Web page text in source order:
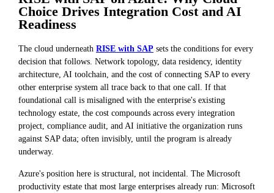
Choice Drives Integration Cost and AI
Readiness
The cloud underneath RISE with SAP sets the conditions for every
decision that follows. Network topology, data residency, identity
architecture, AI toolchain, and the cost of connecting SAP to every
other enterprise system all trace back to that one call. If that
foundational call is misaligned with the enterprise's existing
technology estate, the cost compounds across every integration
project, compliance audit, and AI initiative the organization runs
against SAP data; often invisibly, until the program is already
underway.
Azure's position here is structural, not incidental. The Microsoft
productivity estate that most large enterprises already run: Microsoft